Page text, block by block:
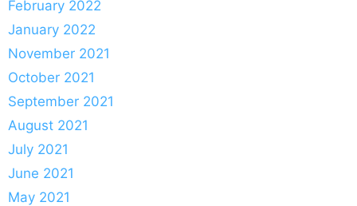
February 2022
January 2022
November 2021
October 2021
September 2021
August 2021
July 2021
June 2021
May 2021